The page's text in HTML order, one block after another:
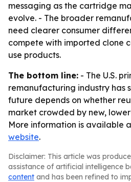
messaging as the cartridge
evolve. - The broader
need clearer consumer
compete with imported clone
use products.
The bottom line: - The U.S.
remanufacturing industry has
future depends on whether
market crowded by new,
More information is available
website.
Disclaimer: This article was
assistance of artificial intelligence
content and has been refined to